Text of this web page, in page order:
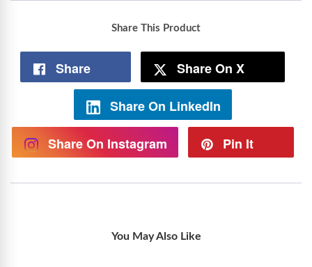
Share This Product
Share Share On X
Share On LinkedIn
Share On Instagram Pin It
You May Also Like